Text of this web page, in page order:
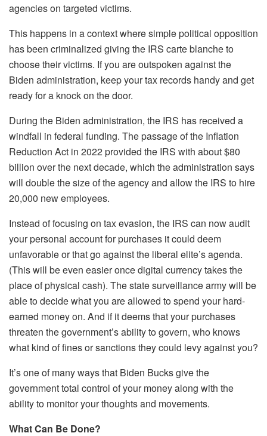
agencies on targeted victims.
This happens in a context where simple political opposition
has been criminalized giving the IRS carte blanche to
choose their victims. If you are outspoken against the
Biden administration, keep your tax records handy and get
ready for a knock on the door.
During the Biden administration, the IRS has received a
windfall in federal funding. The passage of the Inflation
Reduction Act in 2022 provided the IRS with about $80
billion over the next decade, which the administration says
will double the size of the agency and allow the IRS to hire
20,000 new employees.
Instead of focusing on tax evasion, the IRS can now audit
your personal account for purchases it could deem
unfavorable or that go against the liberal elite’s agenda.
(This will be even easier once digital currency takes the
place of physical cash). The state surveillance army will be
able to decide what you are allowed to spend your hard-
earned money on. And if it deems that your purchases
threaten the government’s ability to govern, who knows
what kind of fines or sanctions they could levy against you?
It’s one of many ways that Biden Bucks give the
government total control of your money along with the
ability to monitor your thoughts and movements.
What Can Be Done?